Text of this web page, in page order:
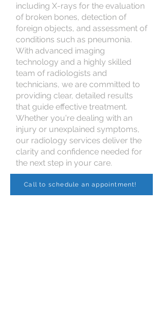
including X-rays for the evaluation
of broken bones, detection of
foreign objects, and assessment of
conditions such as pneumonia.
With advanced imaging
technology and a highly skilled
team of radiologists and
technicians, we are committed to
providing clear, detailed results
that guide effective treatment.
Whether you're dealing with an
injury or unexplained symptoms,
our radiology services deliver the
clarity and confidence needed for
the next step in your care.
Call to schedule an appointment!